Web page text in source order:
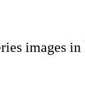
images in